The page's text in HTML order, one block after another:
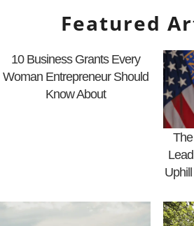
Featured
10 Business Grants Every
Woman Entrepreneur Should
Know About